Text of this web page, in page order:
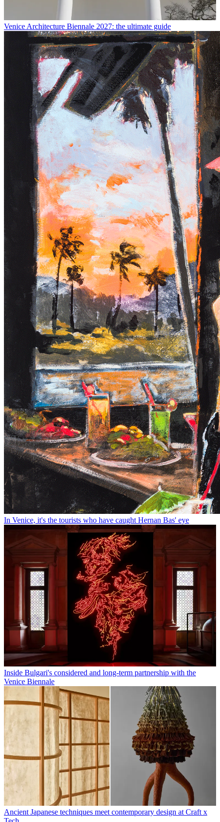
Venice Architecture Biennale 2027: the ultimate guide
In Venice, it's the tourists who have caught Hernan Bas' eye
Inside Bulgari's considered and long-term partnership with the
Venice Biennale
Ancient Japanese techniques meet contemporary design at Craft x